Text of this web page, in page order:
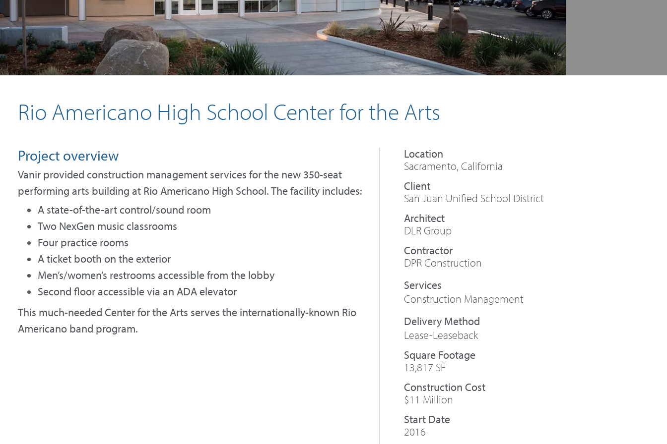
Rio Americano High School Center for the Arts
Project overview
Vanir provided construction management services for the new 350-seat
performing arts building at Rio Americano High School. The facility includes:
A state-of-the-art control/sound room
Two NexGen music classrooms
Four practice rooms
A ticket booth on the exterior
Men’s/women’s restrooms accessible from the lobby
Second floor accessible via an ADA elevator
This much-needed Center for the Arts serves the internationally-known Rio
Americano band program.
Sacramento, California
San Juan Unified School District
Architect
DLR Group
Contractor
DPR Construction
Construction Management
Lease-Leaseback
Square Footage
13,817 SF
Construction Cost
$11 Million
Start Date
2016